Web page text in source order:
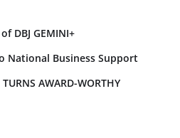
DBJ GEMINI+
National Business Support
TURNS AWARD-WORTHY